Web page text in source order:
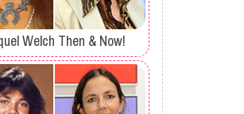
Welch Then & Now!